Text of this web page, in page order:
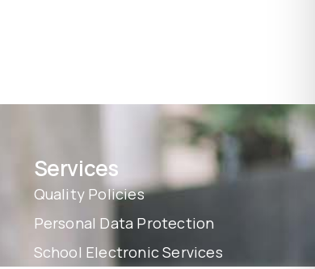
Services
Quality Policies
Personal Data Protection
School Electronic Services